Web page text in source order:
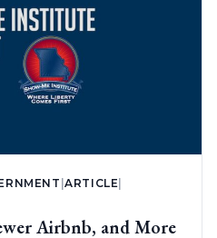
|ARTICLE
Airbnb, and More